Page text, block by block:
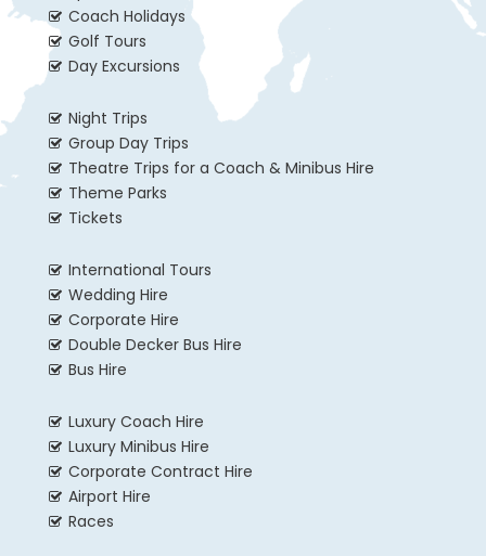
Coach Holidays
Golf Tours
Day Excursions
Night Trips
Group Day Trips
Theatre Trips for a Coach & Minibus Hire
Theme Parks
Tickets
International Tours
Wedding Hire
Corporate Hire
Double Decker Bus Hire
Bus Hire
Luxury Coach Hire
Luxury Minibus Hire
Corporate Contract Hire
Airport Hire
Races